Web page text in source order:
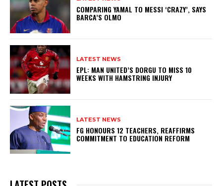
COMPARING YAMAL TO MESSI ‘CRAZY’, SAYS
BARCA’S OLMO
LATEST NEWS
EPL: MAN UNITED’S DORGU TO MISS 10
WEEKS WITH HAMSTRING INJURY
LATEST NEWS
FG HONOURS 12 TEACHERS, REAFFIRMS
COMMITMENT TO EDUCATION REFORM